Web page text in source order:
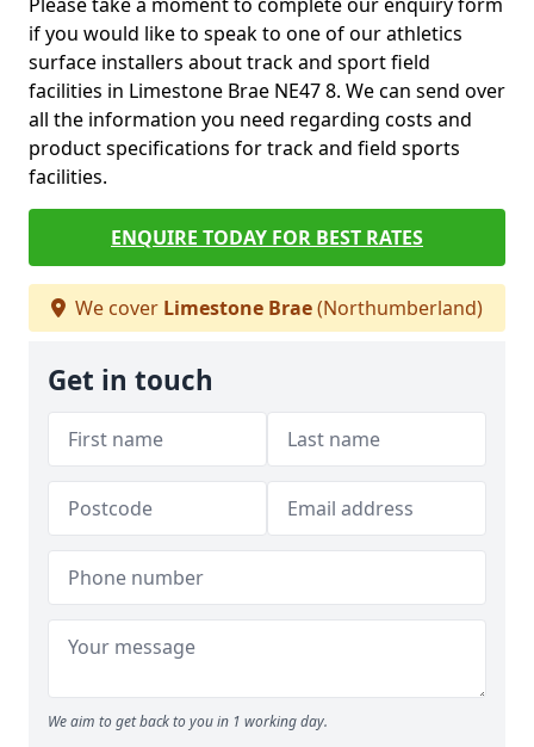
if you would like to speak to one of our athletics
surface installers about track and sport field
facilities in Limestone Brae NE47 8. We can send over
all the information you need regarding costs and
product specifications for track and field sports
facilities.
ENQUIRE TODAY FOR BEST RATES
We cover Limestone Brae(Northumberland)
Get in touch
We aim to get back to you in 1 working day.